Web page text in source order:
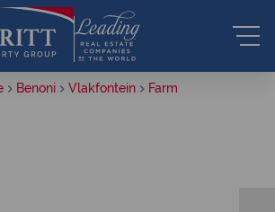
Benoni Vlakfontein Farm